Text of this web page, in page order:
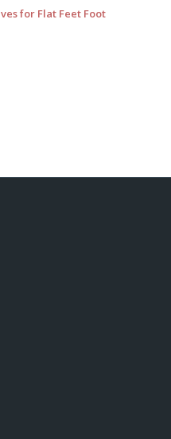
for Flat Feet Foot